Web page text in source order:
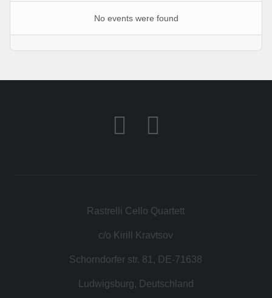
KONTAKT
No events were found
Rastrelli Cello Quartett
c/o Kirill Kravtsov
Schorndorfer str. 81, DE-71638
Ludwigsburg, Deutschland